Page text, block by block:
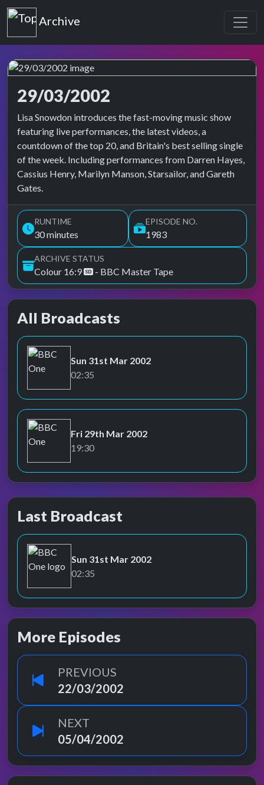
Top of the Pops
Archive
29/03/2002
Top of the Pops Archive
Lisa Snowdon introduces the fast-moving music show
featuring live performances, the latest videos, a
countdown of the top 20, and Britain's best selling single
of the week. Including performances from Darren Hayes,
Cassius Henry, Marilyn Manson, Starsailor, and Gareth
Gates.
RUNTIME
30 minutes
EPISODE NO.
1983
ARCHIVE STATUS
Colour 16:9 - BBC Master Tape
All Broadcasts
BBC One
Sun 31st Mar 2002
02:35
BBC One
Fri 29th Mar 2002
19:30
Last Broadcast
BBC One
Sun 31st Mar 2002
02:35
More Episodes
PREVIOUS
22/03/2002
NEXT
05/04/2002